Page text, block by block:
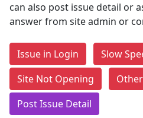
can also post issue detail or
answer from site admin or
Issue in Login
Slow
Site Not Opening
Post Issue Detail